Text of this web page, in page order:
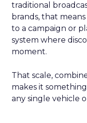
traditional
brands, that
to a campaign or
system where
moment.
That scale,
makes it
any single vehicle